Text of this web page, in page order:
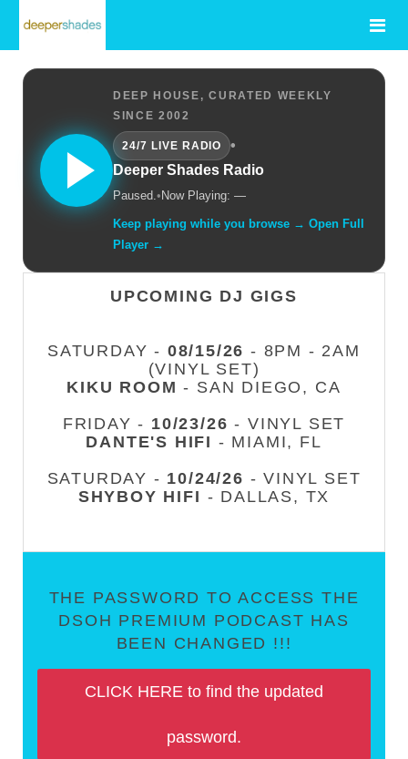
DEEP HOUSE, CURATED WEEKLY
SINCE 2002
24/7 LIVE RADIO
•
Deeper Shades Radio
Paused.• Now Playing: —
Keep playing while you browse → Open Full
Player →
UPCOMING DJ GIGS
SATURDAY - 08/15/26 - 8PM - 2AM
(VINYL SET)
KIKU ROOM - SAN DIEGO, CA
FRIDAY - 10/23/26 - VINYL SET
DANTE'S HIFI - MIAMI, FL
SATURDAY - 10/24/26 - VINYL SET
SHYBOY HIFI - DALLAS, TX
THE PASSWORD TO ACCESS THE
DSOH PREMIUM PODCAST HAS
BEEN CHANGED !!!
CLICK HERE to find the updated
password.